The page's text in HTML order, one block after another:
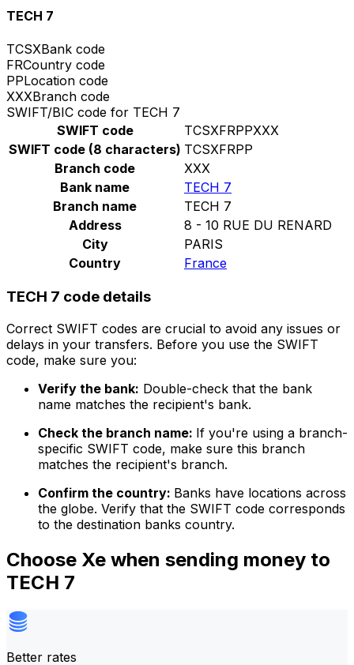
TECH 7
TCSXBank code
FRCountry code
PPLocation code
XXXBranch code
SWIFT/BIC code for TECH 7
SWIFT code
TCSXFRPPXXX
SWIFT code (8 characters) TCSXFRPP
Branch code
XXX
Bank name
TECH 7
Branch name
TECH 7
Address
8 - 10 RUE DU RENARD
City
PARIS
Country
France
TECH 7 code details
Correct SWIFT codes are crucial to avoid any issues or
delays in your transfers. Before you use the SWIFT
code, make sure you:
Verify the bank: Double-check that the bank
name matches the recipient's bank.
Check the branch name: If you're using a branch-
specific SWIFT code, make sure this branch
matches the recipient's branch.
Confirm the country: Banks have locations across
the globe. Verify that the SWIFT code corresponds
to the destination banks country.
Choose Xe when sending money to
TECH 7
Better rates